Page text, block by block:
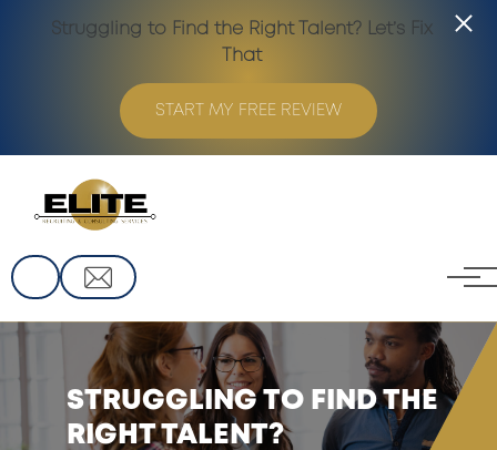
Skip to main content
Struggling to Find the Right Talent? Let’s Fix
That
START MY FREE REVIEW
STRUGGLING TO FIND THE
RIGHT TALENT?